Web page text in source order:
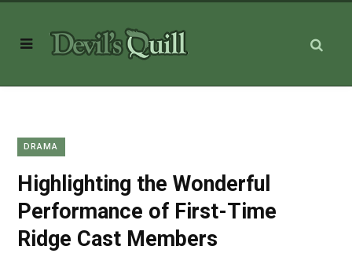
DRAMA
Highlighting the Wonderful
Performance of First-Time
Ridge Cast Members